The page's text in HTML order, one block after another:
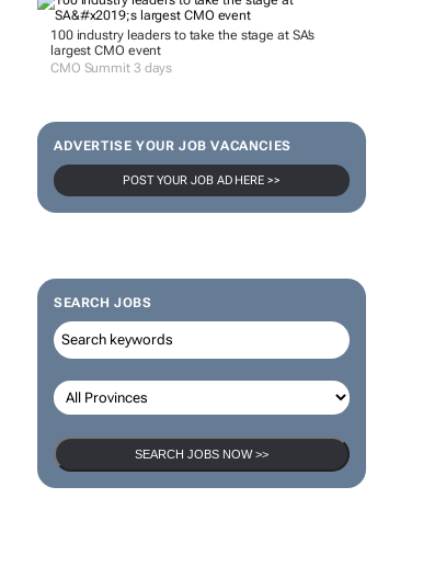
100 industry leaders to take the stage at SA’s
largest CMO event
CMO Summit 3 days
ADVERTISE YOUR JOB VACANCIES
POST YOUR JOB AD HERE >>
SEARCH JOBS
SEARCH JOBS NOW >>